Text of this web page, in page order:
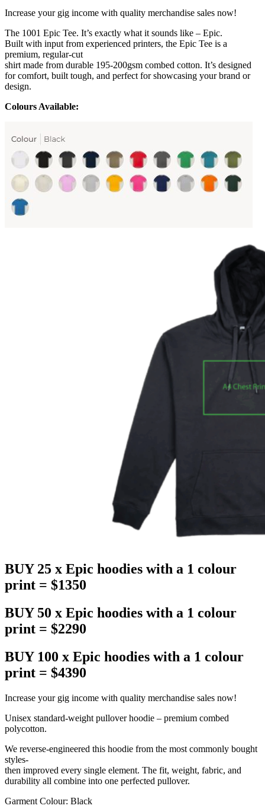
Increase your gig income with quality merchandise sales now!
The 1001 Epic Tee. It’s exactly what it sounds like – Epic.
Built with input from experienced printers, the Epic Tee is a
premium, regular-cut
shirt made from durable 195-200gsm combed cotton. It’s designed
for comfort, built tough, and perfect for showcasing your brand or
design.
Colours Available:
BUY 25 x Epic hoodies with a 1 colour
print = $1350
BUY 50 x Epic hoodies with a 1 colour
print = $2290
BUY 100 x Epic hoodies with a 1 colour
print = $4390
Increase your gig income with quality merchandise sales now!
Unisex standard-weight pullover hoodie – premium combed
polycotton.
We reverse-engineered this hoodie from the most commonly bought
styles-
then improved every single element. The fit, weight, fabric, and
durability all combine into one perfected pullover.
Garment Colour: Black